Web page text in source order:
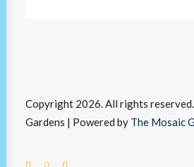
Copyright 2026. All rights
Gardens | Powered by The Mosaic